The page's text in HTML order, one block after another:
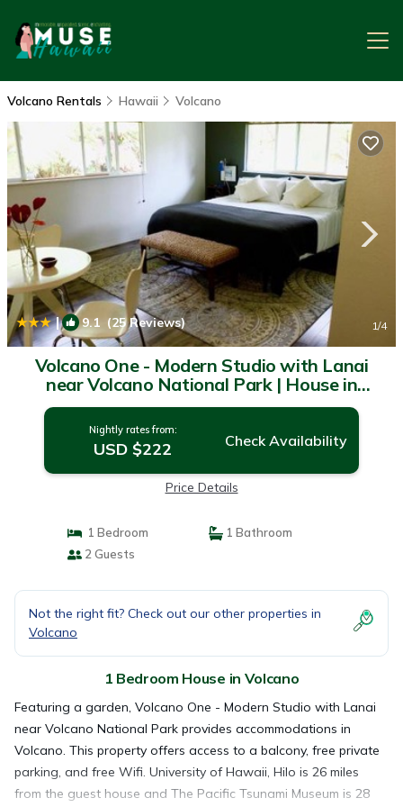
Volcano Rentals Hawaii Volcano
| 9.1(25 Reviews) 1/4
Volcano One - Modern Studio with Lanai
near Volcano National Park | House in
Volcano
Nightly rates from:
USD $222 Check Availability
Price Details
1 Bedroom
1 Bathroom
2 Guests
Not the right fit? Check out our other properties in
Volcano
1 Bedroom House in Volcano
Featuring a garden, Volcano One - Modern Studio with Lanai
near Volcano National Park provides accommodations in
Volcano. This property offers access to a balcony, free private
parking, and free Wifi. University of Hawaii, Hilo is 26 miles
from the guest house and The Pacific Tsunami Museum is 28